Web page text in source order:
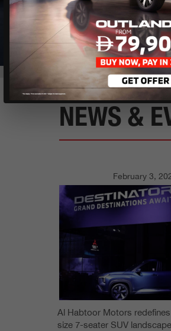
NEWS &
February 3,
Al Habtoor Motors redefines
size 7-seater SUV